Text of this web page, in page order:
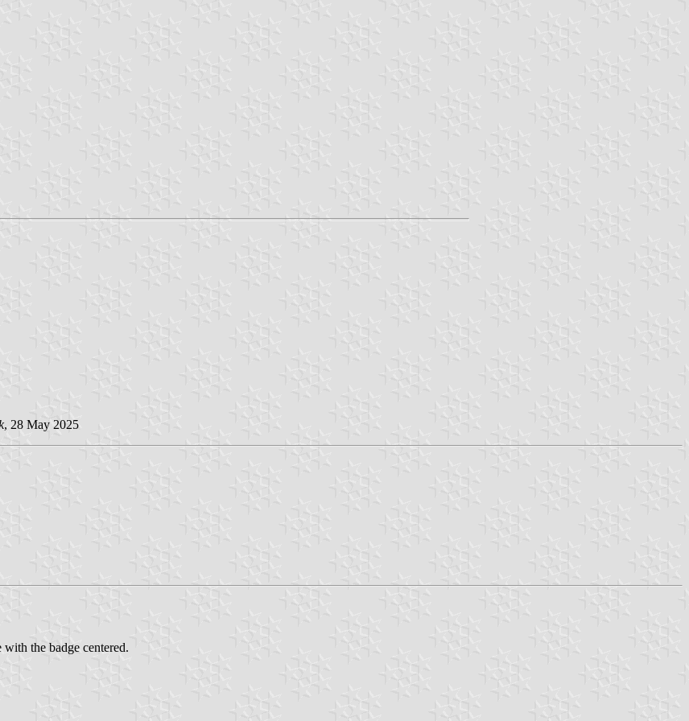
, 28 May 2025
the badge centered.